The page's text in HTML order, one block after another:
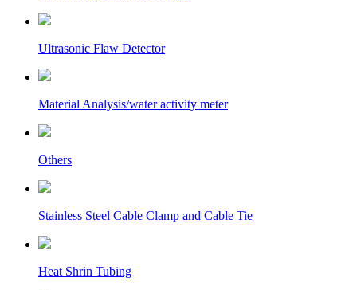
Ultrasonic Flaw Detector
Material Analysis/water activity meter
Others
Stainless Steel Cable Clamp and Cable Tie
Heat Shrin Tubing